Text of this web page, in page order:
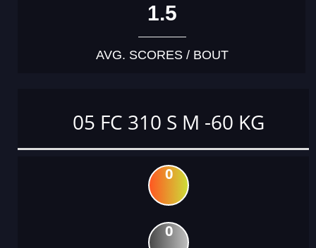
1.5
AVG. SCORES / BOUT
05 FC 310 S M -60 KG
0
0